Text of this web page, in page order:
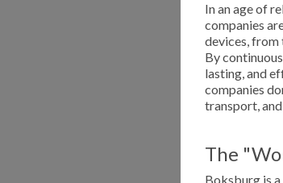
In an age of
companies
devices, from
By
lasting, and
companies
transport,
The
Boksburg is